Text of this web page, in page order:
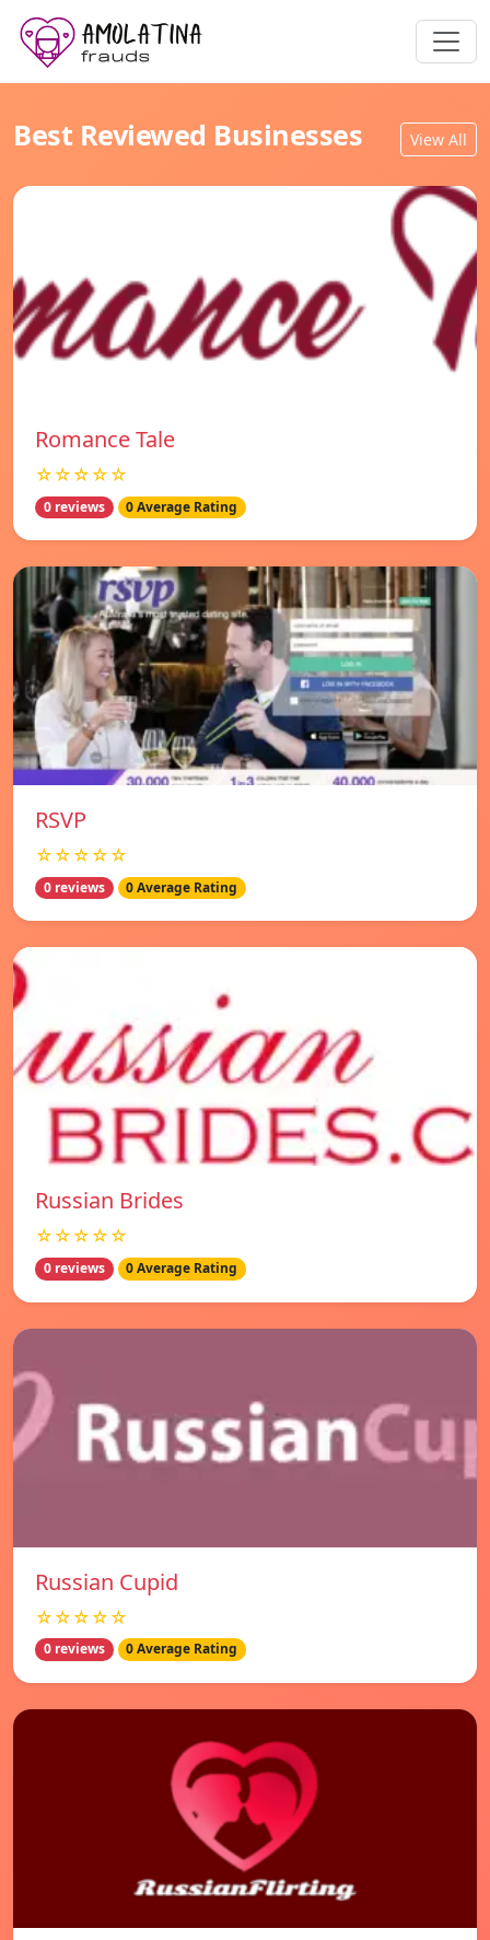
Best Reviewed Businesses View All
Romance Tale
☆☆☆☆☆
0 reviews 0 Average Rating
RSVP
☆☆☆☆☆
0 reviews 0 Average Rating
Russian Brides
☆☆☆☆☆
0 reviews 0 Average Rating
Russian Cupid
☆☆☆☆☆
0 reviews 0 Average Rating